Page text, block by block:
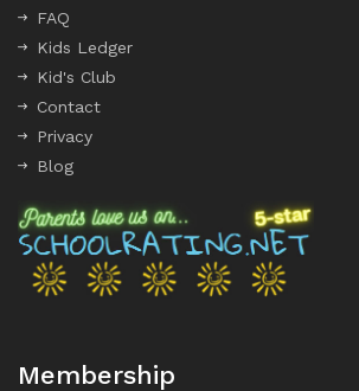
FAQ
Kids Ledger
Kid's Club
Contact
Privacy
Blog
Membership